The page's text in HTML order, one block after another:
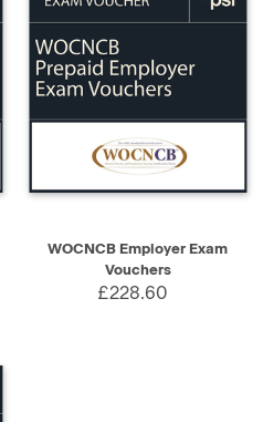
WOCNCB Employer Exam
Vouchers
£228.60